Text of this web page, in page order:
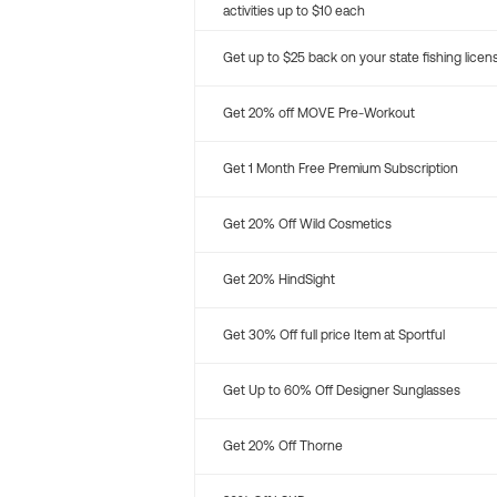
activities up to $10 each
Get up to $25 back on your state fishing
Get 20% off MOVE Pre-Workout
Get 1 Month Free Premium Subscription
Get 20% Off Wild Cosmetics
Get 20% HindSight
Get 30% Off full price Item at Sportful
Get Up to 60% Off Designer Sunglasses
Get 20% Off Thorne